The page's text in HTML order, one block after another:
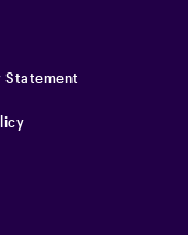
Statement